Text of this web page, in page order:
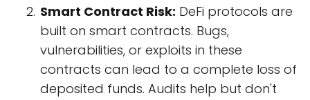
Smart Contract Risk: DeFi protocols are
built on smart contracts. Bugs,
vulnerabilities, or exploits in these
contracts can lead to a complete loss of
deposited funds. Audits help but don't